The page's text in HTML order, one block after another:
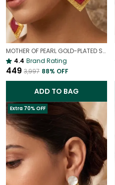
MOTHER OF PEARL GOLD-PLATED STATEMENT EARRINGS
4.4 Brand Rating
₹449 ₹3,997 88% OFF
ADD TO BAG
Extra 70% OFF